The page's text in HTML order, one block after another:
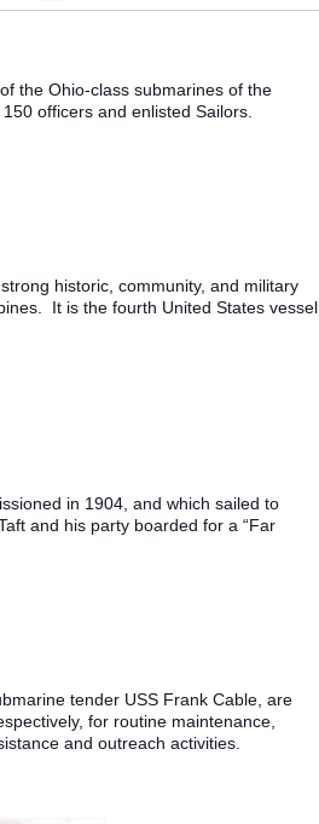
the Ohio-class submarines of the
officers and enlisted Sailors.
historic, community, and military
It is the fourth United States vessel
in 1904, and which sailed to
and his party boarded for a “Far
tender USS Frank Cable, are
for routine maintenance,
and outreach activities.